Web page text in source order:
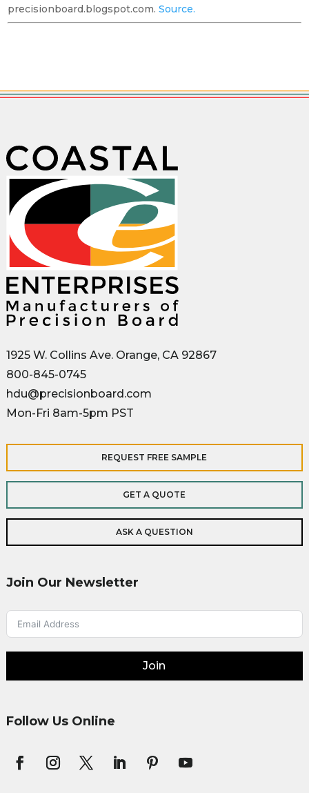
precisionboard.blogspot.com.Source.
1925 W. Collins Ave. Orange, CA 92867
800-845-0745
hdu@precisionboard.com
Mon-Fri 8am-5pm PST
REQUEST FREE SAMPLE
GET A QUOTE
ASK A QUESTION
Join Our Newsletter
Join
Follow Us Online